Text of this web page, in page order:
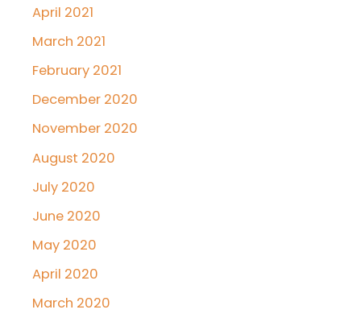
April 2021
March 2021
February 2021
December 2020
November 2020
August 2020
July 2020
June 2020
May 2020
April 2020
March 2020